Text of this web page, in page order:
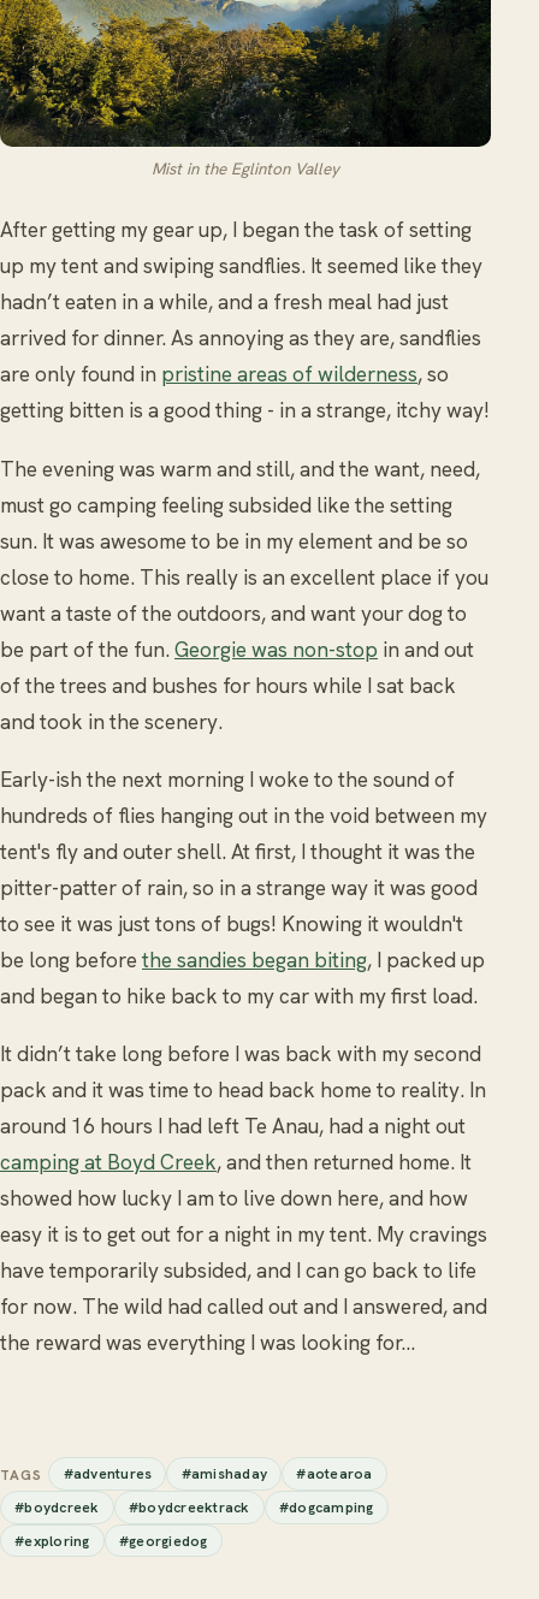
Mist in the Eglinton Valley
After getting my gear up, I began the task of setting
up my tent and swiping sandflies. It seemed like they
hadn’t eaten in a while, and a fresh meal had just
arrived for dinner. As annoying as they are, sandflies
are only found in pristine areas of wilderness, so
getting bitten is a good thing - in a strange, itchy way!
The evening was warm and still, and the want, need,
must go camping feeling subsided like the setting
sun. It was awesome to be in my element and be so
close to home. This really is an excellent place if you
want a taste of the outdoors, and want your dog to
be part of the fun. Georgie was non-stop in and out
of the trees and bushes for hours while I sat back
and took in the scenery.
Early-ish the next morning I woke to the sound of
hundreds of flies hanging out in the void between my
tent's fly and outer shell. At first, I thought it was the
pitter-patter of rain, so in a strange way it was good
to see it was just tons of bugs! Knowing it wouldn't
be long before the sandies began biting, I packed up
and began to hike back to my car with my first load.
It didn’t take long before I was back with my second
pack and it was time to head back home to reality. In
around 16 hours I had left Te Anau, had a night out
camping at Boyd Creek, and then returned home. It
showed how lucky I am to live down here, and how
easy it is to get out for a night in my tent. My cravings
have temporarily subsided, and I can go back to life
for now. The wild had called out and I answered, and
the reward was everything I was looking for...
TAGS #adventures #amishaday
#aotearoa
#boydcreek
#boydcreektrack
#dogcamping
#exploring
#georgiedog